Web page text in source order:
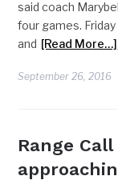
said coach
four games.
and [Read More…]
September 26, 2016
Range